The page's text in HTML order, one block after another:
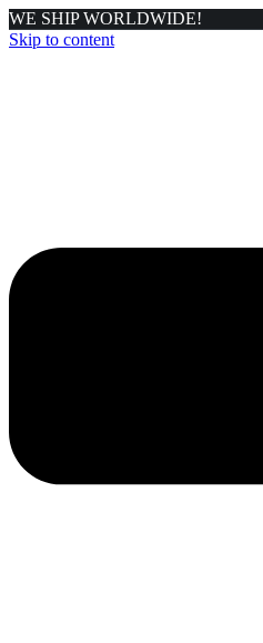
WE SHIP WORLDWIDE!
Skip to content